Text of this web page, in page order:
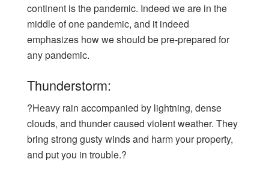
continent is the pandemic. Indeed we are in the
middle of one pandemic, and it indeed
emphasizes how we should be pre-prepared for
any pandemic.
Thunderstorm:
?Heavy rain accompanied by lightning, dense
clouds, and thunder caused violent weather. They
bring strong gusty winds and harm your property,
and put you in trouble.?